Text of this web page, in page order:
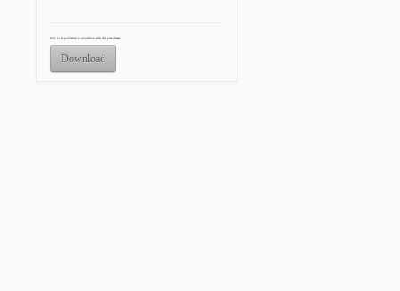
Only to be published in connection with this press release.
Download